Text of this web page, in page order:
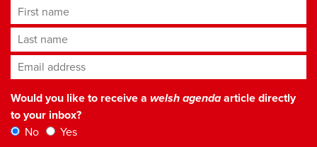
First name
Last name
Email address*
Would you like to receive a welsh agendaarticle directly
to your inbox?
No
Yes